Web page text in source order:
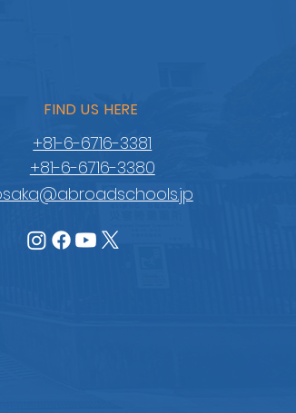
FIND US HERE
+81-6-6716-3381
+81-6-6716-3380